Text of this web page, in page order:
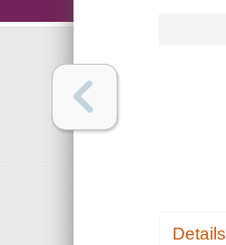
Details